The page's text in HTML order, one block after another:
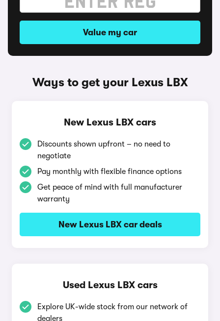
Value my car
Ways to get your Lexus LBX
New Lexus LBX cars
Discounts shown upfront – no need to
negotiate
Pay monthly with flexible finance options
Get peace of mind with full manufacturer
warranty
New Lexus LBX car deals
Used Lexus LBX cars
Explore UK-wide stock from our network of
dealers